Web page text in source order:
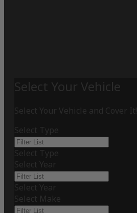
Select Your Vehicle
Select Your Vehicle and Cover It!
Select Type
Select Type
Select Year
Select Year
Select Make